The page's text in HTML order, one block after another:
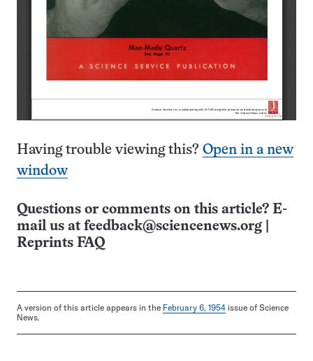
Having trouble viewing this? Open in a new
window
Questions or comments on this article? E-
mail us at feedback@sciencenews.org
Reprints FAQ
A version of this article appears in the February 6, 1954 issue of Science
News.